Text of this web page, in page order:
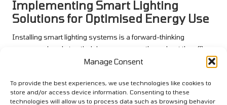
Manage Consent
To provide the best experiences, we use technologies like cookies to
store and/or access device information. Consenting to these
technologies will allow us to process data such as browsing behavior
Implementing Smart Lighting
Solutions for Optimised Energy Use
Installing smart lighting systems is a forward-thinking
measure aimed at optimising energy use throughout the office.
These systems can include occupancy sensors that
effectively reducing wasted energy and enhancing overall
efficiency.